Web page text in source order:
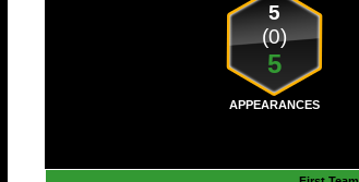
5
(0)
5
APPEARANCES